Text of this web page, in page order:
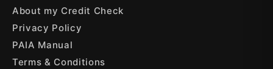
About my Credit Check
Privacy Policy
PAIA Manual
Terms & Conditions